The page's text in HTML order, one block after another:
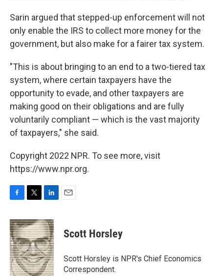
Sarin argued that stepped-up enforcement will not
only enable the IRS to collect more money for the
government, but also make for a fairer tax system.
"This is about bringing to an end to a two-tiered tax
system, where certain taxpayers have the
opportunity to evade, and other taxpayers are
making good on their obligations and are fully
voluntarily compliant — which is the vast majority
of taxpayers," she said.
Copyright 2022 NPR. To see more, visit
https://www.npr.org.
c
e
b
o
o
k
i
t
t
e
r
n
k
e
d
I
n
Scott Horsley
Scott Horsley is NPR's Chief Economics
Correspondent.